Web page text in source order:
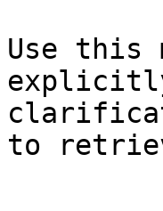
Use this